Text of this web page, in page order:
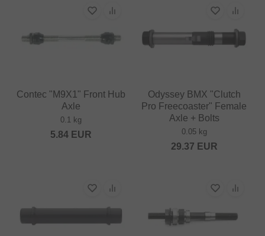
Contec "M9X1" Front Hub
Axle
0.1 kg
5.84 EUR
Odyssey BMX "Clutch
Pro Freecoaster" Female
Axle + Bolts
0.05 kg
29.37 EUR